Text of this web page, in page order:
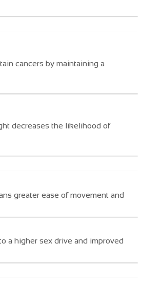
cancers by maintaining a
decreases the likelihood of
greater ease of movement and
a higher sex drive and improved